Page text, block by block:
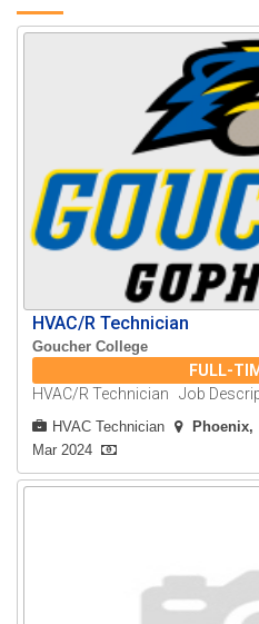
HVAC/R Technician
Goucher College
FULL-
HVAC/R Technician Job
HVAC Technician Phoenix
Mar 2024